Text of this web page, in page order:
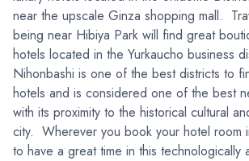
near the upscale Ginza shopping mall.
being near Hibiya Park will find great
hotels located in the Yurkaucho business
Nihonbashi is one of the best districts to
hotels and is considered one of the best
with its proximity to the historical cultural
city. Wherever you book your hotel room
to have a great time in this technologically